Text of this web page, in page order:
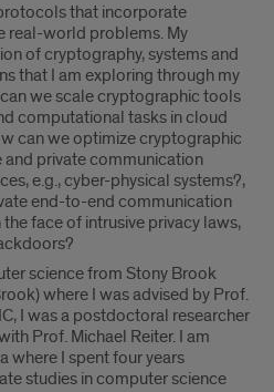
that incorporate
real-world problems. My
of cryptography, systems and
that I am exploring through my
we scale cryptographic tools
computational tasks in cloud
can we optimize cryptographic
private communication
e.g., cyber-physical systems?,
end-to-end communication
face of intrusive privacy laws,
science from Stony Brook
where I was advised by Prof.
I was a postdoctoral researcher
Prof. Michael Reiter. I am
where I spent four years
studies in computer science